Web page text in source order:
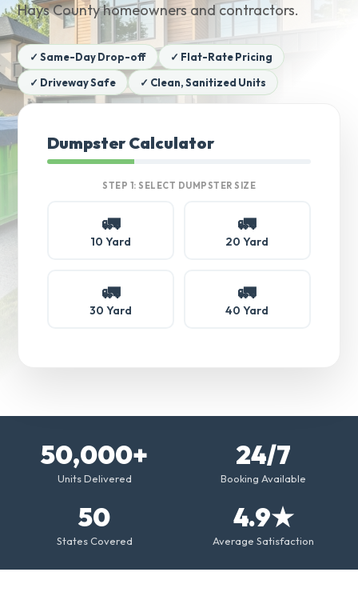
Hays County homeowners and contractors.
✓ Same-Day Drop-off
✓ Flat-Rate Pricing
✓ Driveway Safe
✓ Clean, Sanitized Units
Dumpster Calculator
STEP 1: SELECT DUMPSTER SIZE
🚛
10 Yard
🚛
20 Yard
🚛
30 Yard
🚛
40 Yard
50,000+
Units Delivered
24/7
Booking Available
50
States Covered
4.9★
Average Satisfaction